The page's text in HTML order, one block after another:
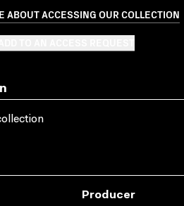
ABOUT ACCESSING OUR COLLECTION
Producer